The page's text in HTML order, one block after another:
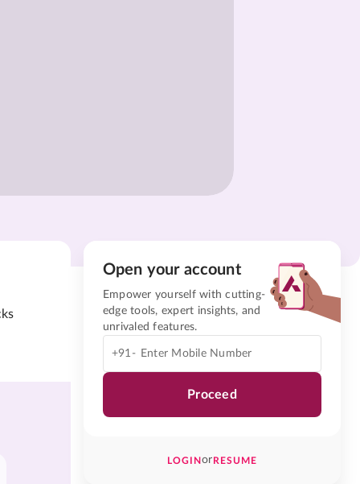
Open your account
Empower yourself with cutting-
edge tools, expert insights, and
unrivaled features.
+91-
Proceed
LOGINorRESUME